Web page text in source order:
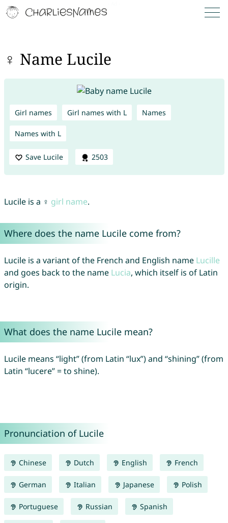
♀ Name Lucile
Girl names Girl names with L Names
Names with L
Save Lucile 2503
Lucile is a ♀ girl name.
Where does the name Lucile come from?
Lucile is a variant of the French and English name Lucille
and goes back to the name Lucia, which itself is of Latin
origin.
What does the name Lucile mean?
Lucile means “light” (from Latin “lux”) and “shining” (from
Latin “lucere” = to shine).
Pronunciation of Lucile
Chinese Dutch English French
German Italian Japanese Polish
Portuguese Russian Spanish